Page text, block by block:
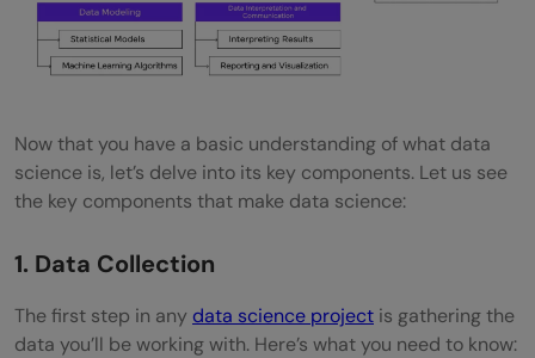
What is the difference between structured
and unstructured data?
How does big data relate to data science?
Now that you have a basic understanding of what data
science is, let’s delve into its key components. Let us see
the key components that make data science:
1. Data Collection
The first step in any data science project is gathering the
data you’ll be working with. Here’s what you need to know: